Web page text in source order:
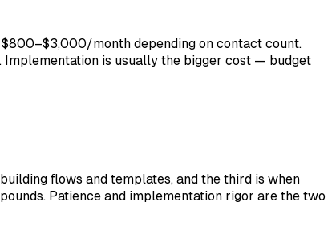
month depending on contact count.
is usually the bigger cost — budget
flows and templates, and the third is when
Patience and implementation rigor are the two